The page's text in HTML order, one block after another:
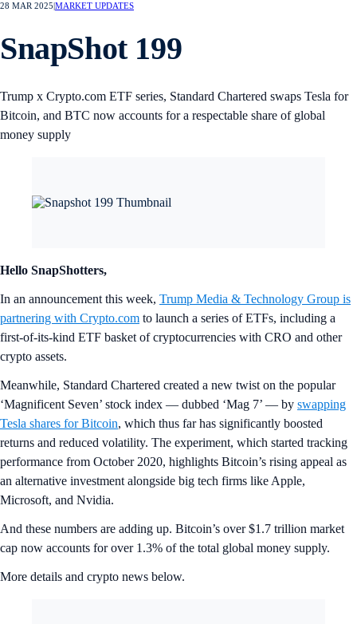
28 MAR 2025 MARKET UPDATES
SnapShot 199
Trump x Crypto.com ETF series, Standard Chartered swaps Tesla for
Bitcoin, and BTC now accounts for a respectable share of global
money supply
Hello SnapShotters,
In an announcement this week, Trump Media & Technology Group is
partnering with Crypto.com to launch a series of ETFs, including a
first-of-its-kind ETF basket of cryptocurrencies with CRO and other
crypto assets.
Meanwhile, Standard Chartered created a new twist on the popular
‘Magnificent Seven’ stock index — dubbed ‘Mag 7’ — by swapping
Tesla shares for Bitcoin, which thus far has significantly boosted
returns and reduced volatility. The experiment, which started tracking
performance from October 2020, highlights Bitcoin’s rising appeal as
an alternative investment alongside big tech firms like Apple,
Microsoft, and Nvidia.
And these numbers are adding up. Bitcoin’s over $1.7 trillion market
cap now accounts for over 1.3% of the total global money supply.
More details and crypto news below.